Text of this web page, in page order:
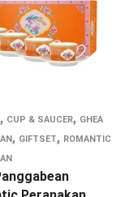
, CUP & SAUCER, GHEA
, GIFTSET, ROMANTIC